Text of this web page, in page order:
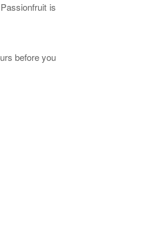
is
before you